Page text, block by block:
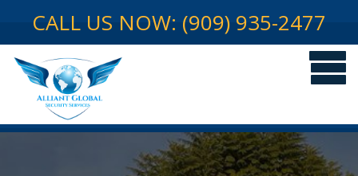
CALL US NOW: (909) 935-2477